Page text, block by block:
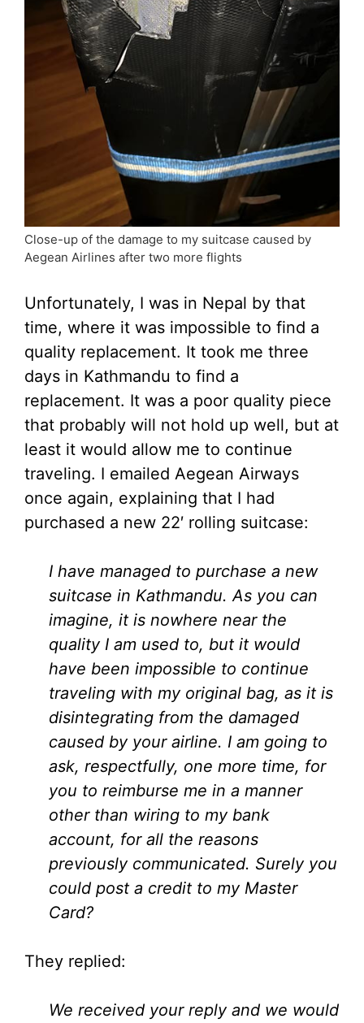
Close-up of the damage to my suitcase caused by
Aegean Airlines after two more flights
Unfortunately, I was in Nepal by that
time, where it was impossible to find a
quality replacement. It took me three
days in Kathmandu to find a
replacement. It was a poor quality piece
that probably will not hold up well, but at
least it would allow me to continue
traveling. I emailed Aegean Airways
once again, explaining that I had
purchased a new 22′ rolling suitcase:
I have managed to purchase a new
suitcase in Kathmandu. As you can
imagine, it is nowhere near the
quality I am used to, but it would
have been impossible to continue
traveling with my original bag, as it is
disintegrating from the damaged
caused by your airline. I am going to
ask, respectfully, one more time, for
you to reimburse me in a manner
other than wiring to my bank
account, for all the reasons
previously communicated. Surely you
could post a credit to my Master
Card?
They replied:
We received your reply and we would